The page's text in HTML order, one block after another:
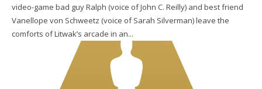
video-game bad guy Ralph (voice of John C. Reilly) and best friend
Vanellope von Schweetz (voice of Sarah Silverman) leave the
comforts of Litwak’s arcade in an...